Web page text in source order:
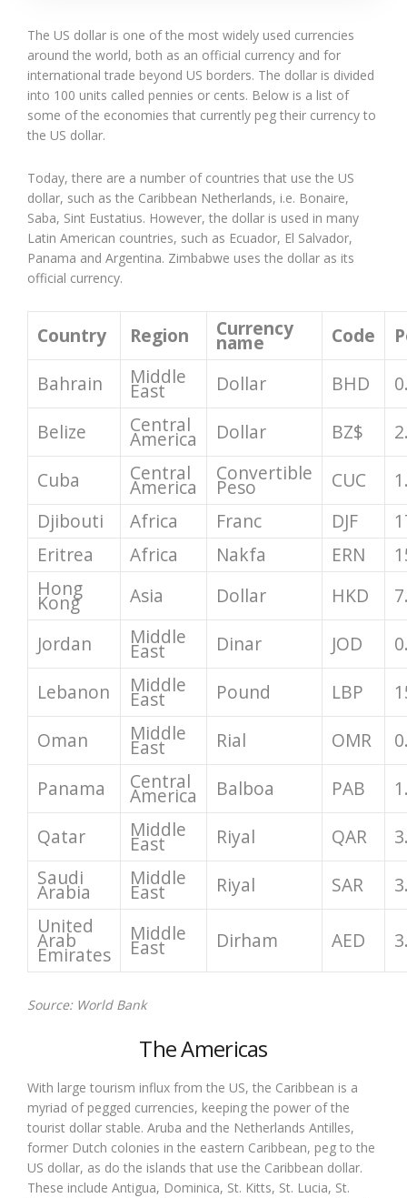
The US dollar is one of the most widely used currencies
around the world, both as an official currency and for
international trade beyond US borders. The dollar is divided
into 100 units called pennies or cents. Below is a list of
some of the economies that currently peg their currency to
the US dollar.
Today, there are a number of countries that use the US
dollar, such as the Caribbean Netherlands, i.e. Bonaire,
Saba, Sint Eustatius. However, the dollar is used in many
Latin American countries, such as Ecuador, El Salvador,
Panama and Argentina. Zimbabwe uses the dollar as its
official currency.
Country Region Currency
name Code
Bahrain
Middle
East Dollar BHD
Belize
Central
America Dollar BZ$
Cuba
Central
America
Convertible
Peso CUC
Djibouti
Africa Franc DJF
Eritrea
Africa Nakfa ERN
Hong
Kong Asia Dollar HKD
Jordan
Middle
East Dinar JOD
Lebanon
Middle
East Pound LBP
Oman
Middle
East Rial OMR
Panama
Central
America Balboa PAB
Qatar
Middle
East Riyal QAR
Saudi
Arabia
Middle
East Riyal SAR
United
Arab
Emirates
Middle
East Dirham AED
Source: World Bank
The Americas
With large tourism influx from the US, the Caribbean is a
myriad of pegged currencies, keeping the power of the
tourist dollar stable. Aruba and the Netherlands Antilles,
former Dutch colonies in the eastern Caribbean, peg to the
US dollar, as do the islands that use the Caribbean dollar.
These include Antigua, Dominica, St. Kitts, St. Lucia, St.